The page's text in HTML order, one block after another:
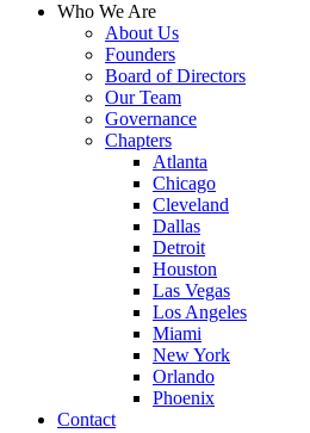
Who We Are
About Us
Founders
Board of Directors
Our Team
Governance
Chapters
Atlanta
Chicago
Cleveland
Dallas
Detroit
Houston
Las Vegas
Los Angeles
Miami
New York
Orlando
Phoenix
Contact